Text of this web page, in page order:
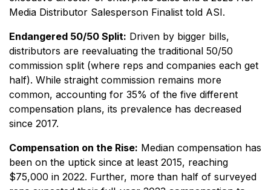
Media Distributor Salesperson Finalist told ASI.
Endangered 50/50 Split: Driven by bigger bills,
distributors are reevaluating the traditional 50/50
commission split (where reps and companies each get
half). While straight commission remains more
common, accounting for 35% of the five different
compensation plans, its prevalence has decreased
since 2017.
Compensation on the Rise: Median compensation has
been on the uptick since at least 2015, reaching
$75,000 in 2022. Further, more than half of surveyed